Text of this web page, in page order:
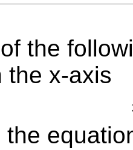
the
the x-axis
the